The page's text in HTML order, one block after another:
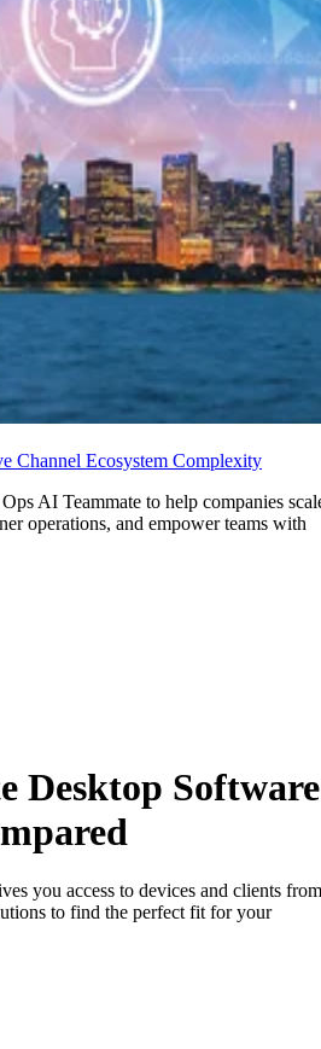
Channel Ecosystem Complexity
AI Teammate to help companies
operations, and empower teams with
Desktop Software
you access to devices and clients from
to find the perfect fit for your